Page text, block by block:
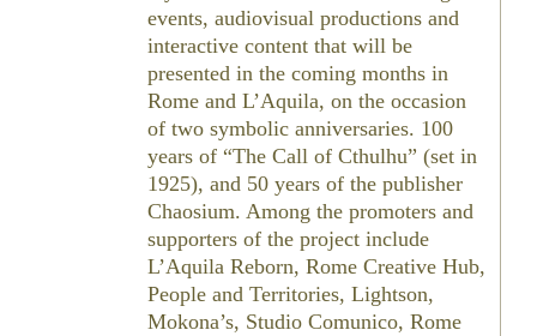
events, audiovisual productions and
interactive content that will be
presented in the coming months in
Rome and L’Aquila, on the occasion
of two symbolic anniversaries. 100
years of “The Call of Cthulhu” (set in
1925), and 50 years of the publisher
Chaosium. Among the promoters and
supporters of the project include
L’Aquila Reborn, Rome Creative Hub,
People and Territories, Lightson,
Mokona’s, Studio Comunico, Rome